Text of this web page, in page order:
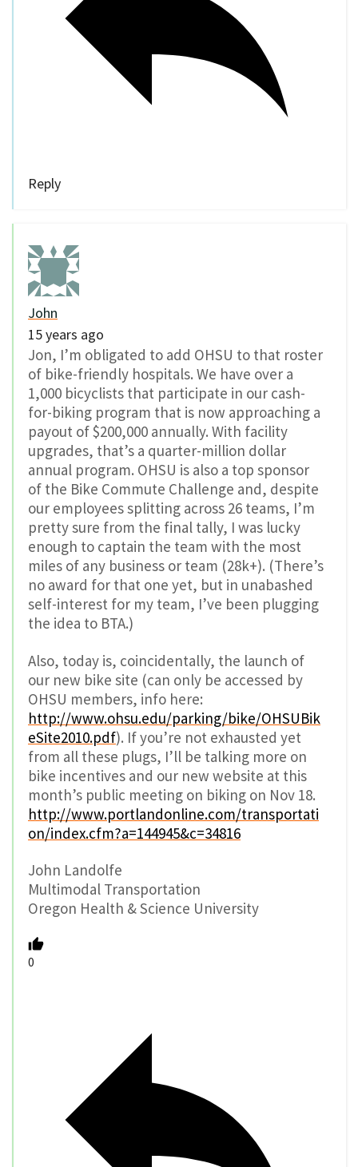
Reply
John
15 years ago
Jon, I’m obligated to add OHSU to that roster
of bike-friendly hospitals. We have over a
1,000 bicyclists that participate in our cash-
for-biking program that is now approaching a
payout of $200,000 annually. With facility
upgrades, that’s a quarter-million dollar
annual program. OHSU is also a top sponsor
of the Bike Commute Challenge and, despite
our employees splitting across 26 teams, I’m
pretty sure from the final tally, I was lucky
enough to captain the team with the most
miles of any business or team (28k+). (There’s
no award for that one yet, but in unabashed
self-interest for my team, I’ve been plugging
the idea to BTA.)
Also, today is, coincidentally, the launch of
our new bike site (can only be accessed by
OHSU members, info here:
http://www.ohsu.edu/parking/bike/OHSUBik
eSite2010.pdf). If you’re not exhausted yet
from all these plugs, I’ll be talking more on
bike incentives and our new website at this
month’s public meeting on biking on Nov 18.
http://www.portlandonline.com/transportati
on/index.cfm?a=144945&c=34816
John Landolfe
Multimodal Transportation
Oregon Health & Science University
0